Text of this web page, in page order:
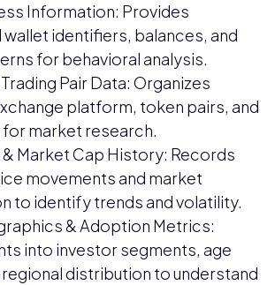
Information: Provides
identifiers, balances, and
for behavioral analysis.
Pair Data: Organizes
platform, token pairs, and
market research.
Market Cap History: Records
movements and market
to identify trends and volatility.
& Adoption Metrics:
into investor segments, age
distribution to understand